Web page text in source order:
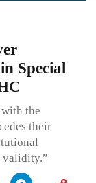
Special
the
their
validity.”